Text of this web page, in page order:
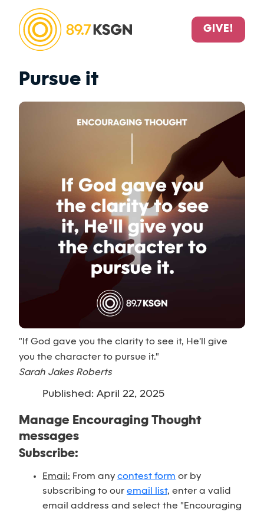
GIVE!
Pursue it
"If God gave you the clarity to see it, He'll give
you the character to pursue it."
Sarah Jakes Roberts
Published: April 22, 2025
Manage Encouraging Thought
messages
Subscribe:
Email: From any contest form or by
subscribing to our email list, enter a valid
email address and select the "Encouraging